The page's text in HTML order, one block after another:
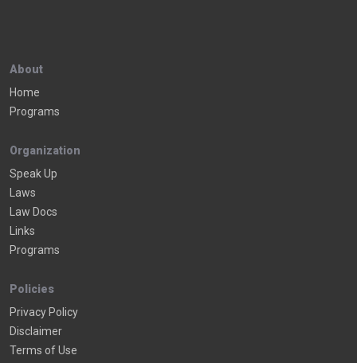
About
Home
Programs
Organization
Speak Up
Laws
Law Docs
Links
Programs
Policies
Privacy Policy
Disclaimer
Terms of Use